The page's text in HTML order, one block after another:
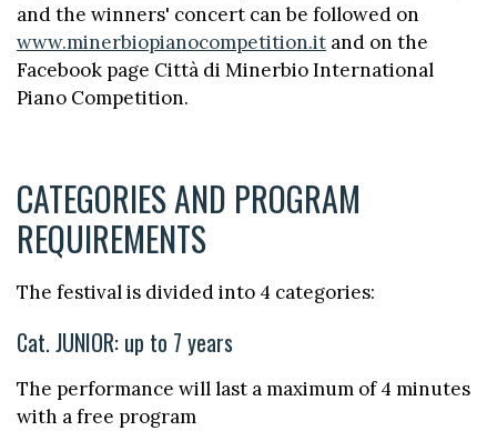
and the winners' concert can be followed on
www.minerbiopianocompetition.it and on the
Facebook page Città di Minerbio International
Piano Competition.
CATEGORIES AND PROGRAM
REQUIREMENTS
The festival is divided into 4 categories:
Cat. JUNIOR: up to 7 years
The performance will last a maximum of 4 minutes
with a free program